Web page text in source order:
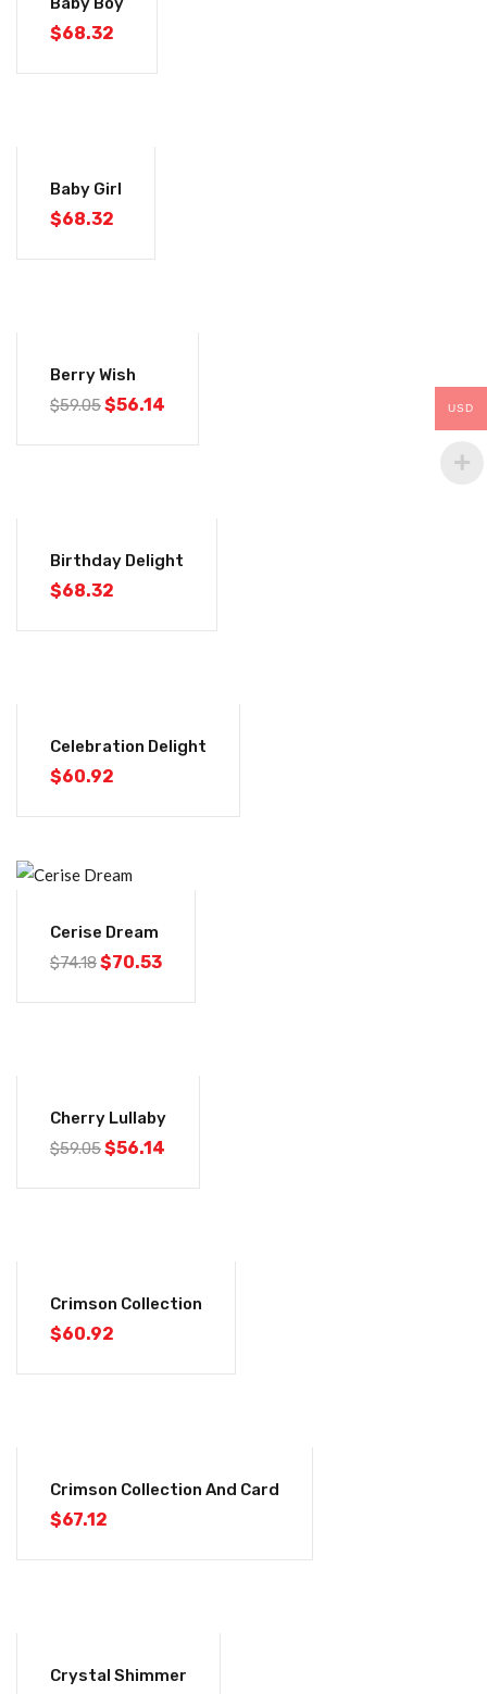
$68.32
Baby Girl
$68.32
Berry Wish
$59.05$56.14
Birthday Delight
$68.32
Celebration Delight
$60.92
Cerise Dream
$74.18$70.53
Cherry Lullaby
$59.05$56.14
Crimson Collection
$60.92
Crimson Collection And Card
$67.12
Crystal Shimmer
USD